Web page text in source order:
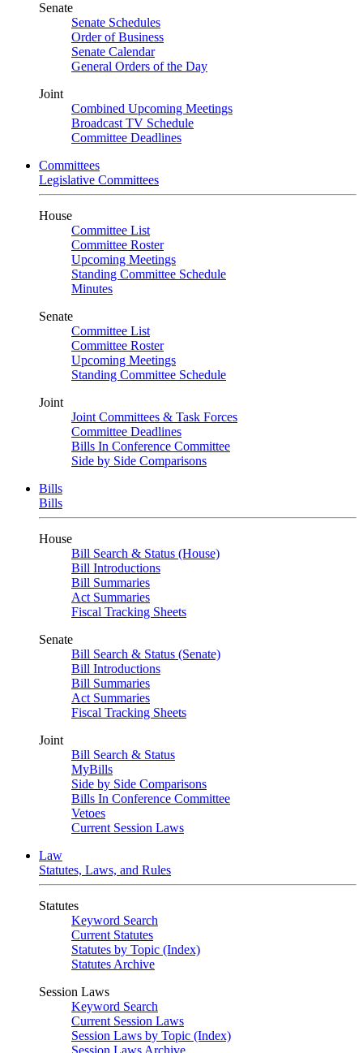
Senate
Senate Schedules
Order of Business
Senate Calendar
General Orders of the Day
Joint
Combined Upcoming Meetings
Broadcast TV Schedule
Committee Deadlines
Committees
Legislative Committees
House
Committee List
Committee Roster
Upcoming Meetings
Standing Committee Schedule
Minutes
Senate
Committee List
Committee Roster
Upcoming Meetings
Standing Committee Schedule
Joint
Joint Committees & Task Forces
Committee Deadlines
Bills In Conference Committee
Side by Side Comparisons
Bills
Bills
House
Bill Search & Status (House)
Bill Introductions
Bill Summaries
Act Summaries
Fiscal Tracking Sheets
Senate
Bill Search & Status (Senate)
Bill Introductions
Bill Summaries
Act Summaries
Fiscal Tracking Sheets
Joint
Bill Search & Status
MyBills
Side by Side Comparisons
Bills In Conference Committee
Vetoes
Current Session Laws
Law
Statutes, Laws, and Rules
Statutes
Keyword Search
Current Statutes
Statutes by Topic (Index)
Statutes Archive
Session Laws
Keyword Search
Current Session Laws
Session Laws by Topic (Index)
Session Laws Archive